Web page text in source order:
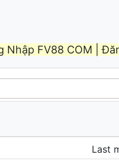
Nhập FV88 COM |
Last